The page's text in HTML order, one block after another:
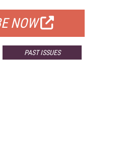
NOW
PAST ISSUES